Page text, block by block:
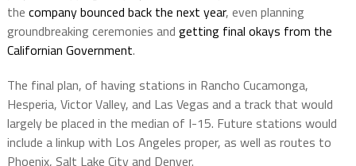
the company bounced back the next year, even planning
groundbreaking ceremonies and getting final okays from the
Californian Government.
The final plan, of having stations in Rancho Cucamonga,
Hesperia, Victor Valley, and Las Vegas and a track that would
largely be placed in the median of I-15. Future stations would
include a linkup with Los Angeles proper, as well as routes to
Phoenix, Salt Lake City and Denver.